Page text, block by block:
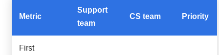
Metric
Support
team
CS team Priority
First